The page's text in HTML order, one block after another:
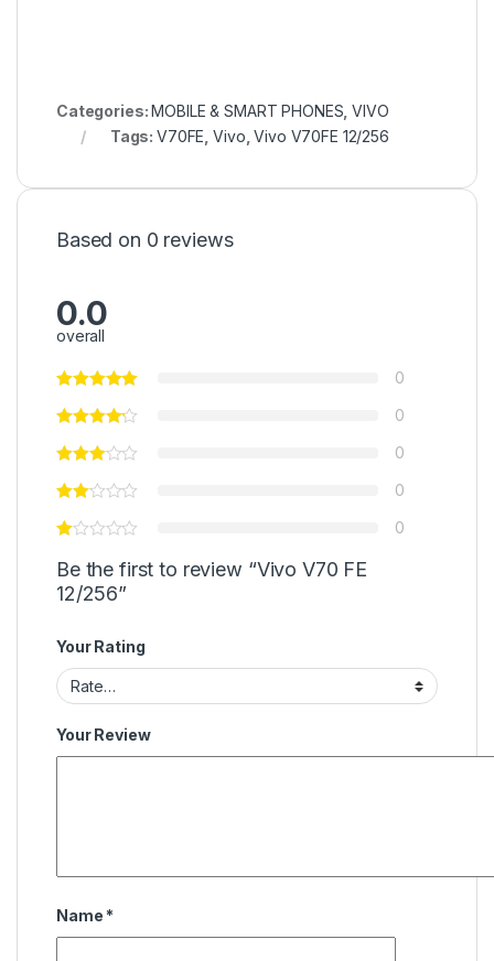
Categories:MOBILE & SMART PHONES ,VIVO
Tags:V70FE ,Vivo ,Vivo V70FE 12/256
Based on 0 reviews
0.0
overall
0
0
0
0
0
Be the first to review “Vivo V70 FE
12/256”
Your Rating
Your Review
Name *